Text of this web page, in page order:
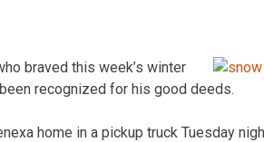
braved this week’s winter
recognized for his good deeds.
home in a pickup truck Tuesday